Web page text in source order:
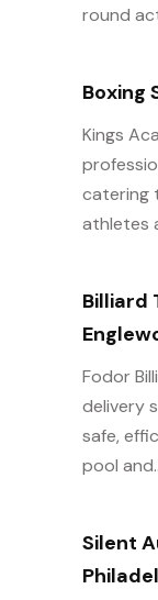
round
Boxing
Kings
catering
athletes
Billiard
Fodor
delivery
safe,
pool
Silent